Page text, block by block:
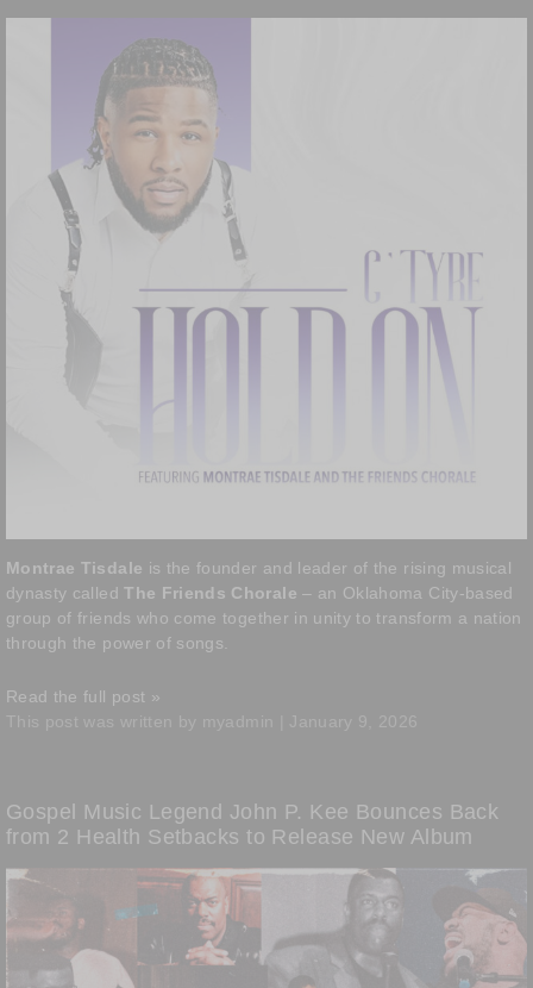
Montrae Tisdale is the founder and leader of the rising musical
dynasty calledThe Friends Chorale – an Oklahoma City-based
group of friends who come together in unity to transform a nation
through the power of songs.
Read the full post »
Gospel Music Legend John P. Kee Bounces Back
from 2 Health Setbacks to Release New Album